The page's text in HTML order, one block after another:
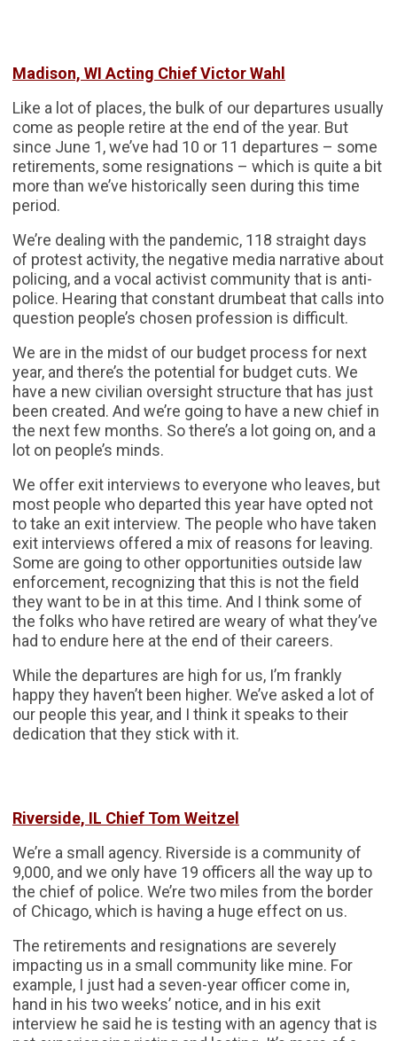
Madison, WI Acting Chief Victor Wahl
Like a lot of places, the bulk of our departures usually
come as people retire at the end of the year. But
since June 1, we’ve had 10 or 11 departures – some
retirements, some resignations – which is quite a bit
more than we’ve historically seen during this time
period.
We’re dealing with the pandemic, 118 straight days
of protest activity, the negative media narrative about
policing, and a vocal activist community that is anti-
police. Hearing that constant drumbeat that calls into
question people’s chosen profession is difficult.
We are in the midst of our budget process for next
year, and there’s the potential for budget cuts. We
have a new civilian oversight structure that has just
been created. And we’re going to have a new chief in
the next few months. So there’s a lot going on, and a
lot on people’s minds.
We offer exit interviews to everyone who leaves, but
most people who departed this year have opted not
to take an exit interview. The people who have taken
exit interviews offered a mix of reasons for leaving.
Some are going to other opportunities outside law
enforcement, recognizing that this is not the field
they want to be in at this time. And I think some of
the folks who have retired are weary of what they’ve
had to endure here at the end of their careers.
While the departures are high for us, I’m frankly
happy they haven’t been higher. We’ve asked a lot of
our people this year, and I think it speaks to their
dedication that they stick with it.
Riverside, IL Chief Tom Weitzel
We’re a small agency. Riverside is a community of
9,000, and we only have 19 officers all the way up to
the chief of police. We’re two miles from the border
of Chicago, which is having a huge effect on us.
The retirements and resignations are severely
impacting us in a small community like mine. For
example, I just had a seven-year officer come in,
hand in his two weeks’ notice, and in his exit
interview he said he is testing with an agency that is